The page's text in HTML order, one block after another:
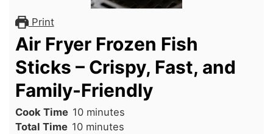
Print
Air Fryer Frozen Fish
Sticks – Crispy, Fast, and
Family-Friendly
Cook Time 10minutes
minutes
Total Time 10minutes
minutes